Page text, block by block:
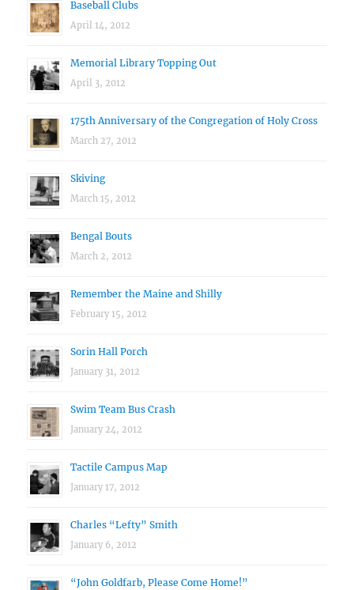
Baseball Clubs
April 14, 2012
Memorial Library Topping Out
April 3, 2012
175th Anniversary of the Congregation of Holy Cross
March 27, 2012
Skiving
March 15, 2012
Bengal Bouts
March 2, 2012
Remember the Maine and Shilly
February 15, 2012
Sorin Hall Porch
January 31, 2012
Swim Team Bus Crash
January 24, 2012
Tactile Campus Map
January 17, 2012
Charles “Lefty” Smith
January 6, 2012
“John Goldfarb, Please Come Home!”